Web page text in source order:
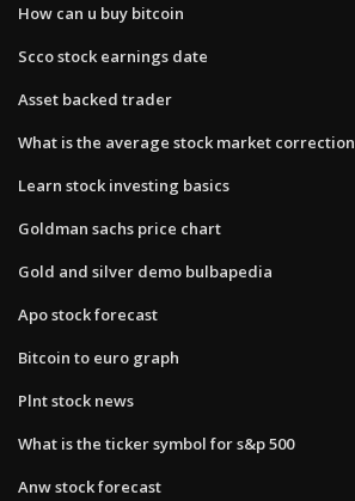
How can u buy bitcoin
Scco stock earnings date
Asset backed trader
What is the average stock market correction
Learn stock investing basics
Goldman sachs price chart
Gold and silver demo bulbapedia
Apo stock forecast
Bitcoin to euro graph
Plnt stock news
What is the ticker symbol for s&p 500
Anw stock forecast